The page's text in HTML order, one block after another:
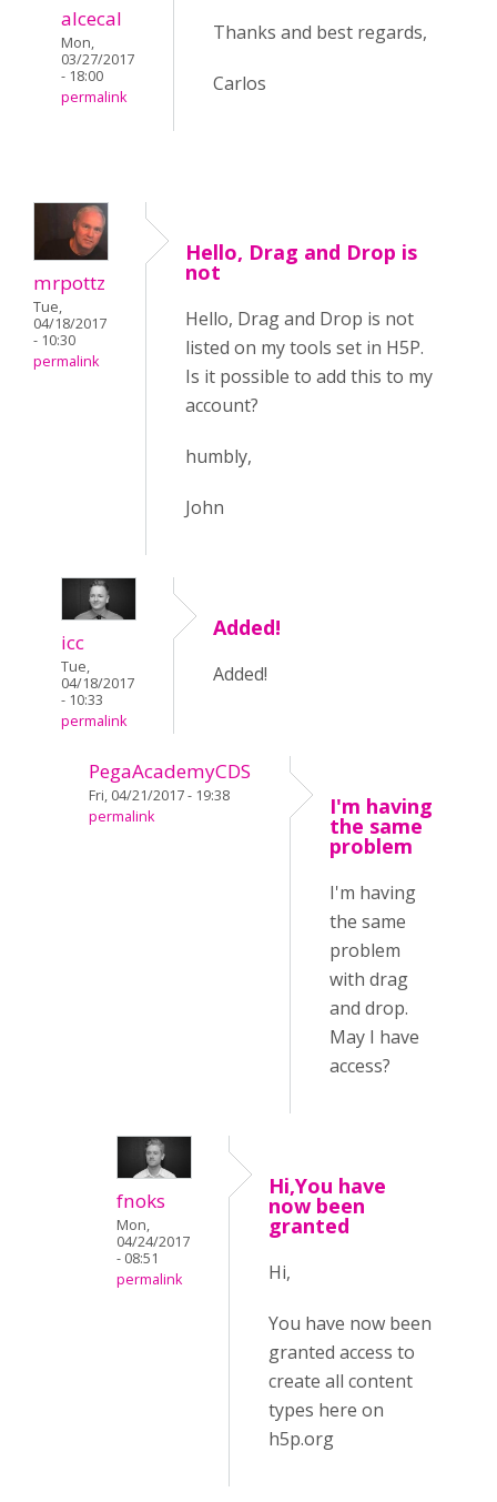
alcecal
Mon,
03/27/2017
- 18:00
permalink
Thanks and best regards,
Carlos
mrpottz
Tue,
04/18/2017
- 10:30
permalink
Hello, Drag and Drop is
not
Hello, Drag and Drop is not
listed on my tools set in H5P.
Is it possible to add this to my
account?
humbly,
John
icc
Tue,
04/18/2017
- 10:33
permalink
Added!
Added!
PegaAcademyCDS
Fri, 04/21/2017 - 19:38
permalink
I'm having
the same
problem
I'm having
the same
problem
with drag
and drop.
May I have
access?
fnoks
Mon,
04/24/2017
- 08:51
permalink
Hi,You have
now been
granted
Hi,
You have now been
granted access to
create all content
types here on
h5p.org